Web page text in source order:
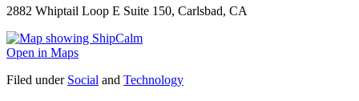
2882 Whiptail Loop E Suite 150, Carlsbad, CA
Open in Maps
Filed under Social and Technology